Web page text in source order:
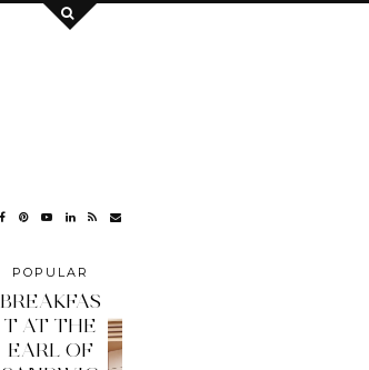
POPULAR
BREAKFAS
T AT THE
EARL OF